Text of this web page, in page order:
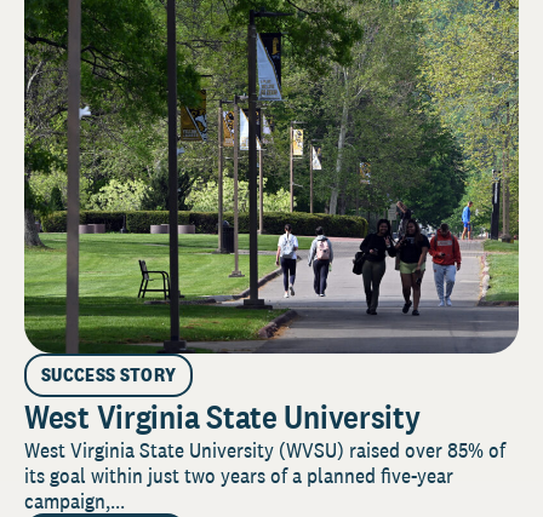
SUCCESS STORY
West Virginia State University
West Virginia State University (WVSU) raised over 85% of
its goal within just two years of a planned five-year
campaign,...